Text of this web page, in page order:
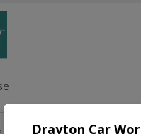
Drayton Car